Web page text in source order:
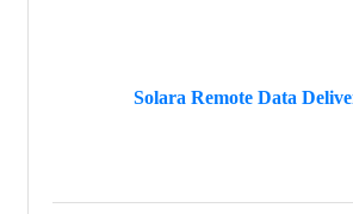
Solara Remote Data